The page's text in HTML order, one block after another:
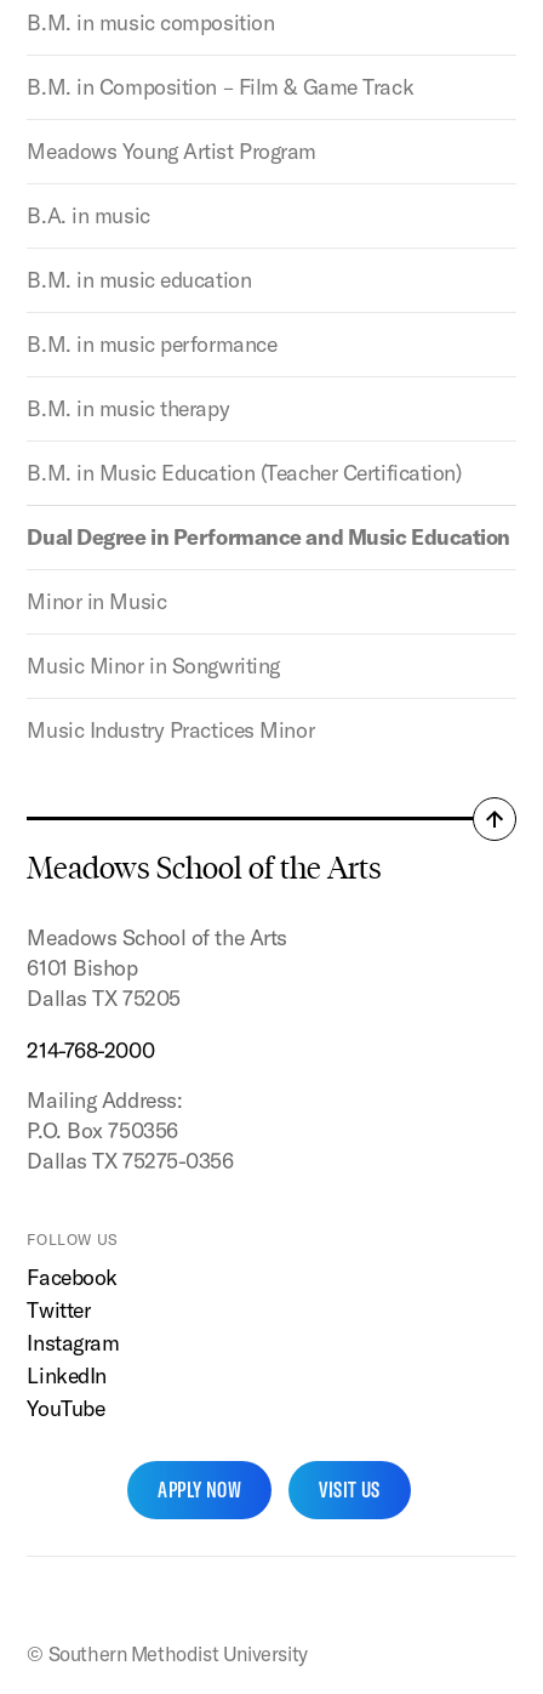
B.M. in music composition
B.M. in Composition – Film & Game Track
Meadows Young Artist Program
B.A. in music
B.M. in music education
B.M. in music performance
B.M. in music therapy
B.M. in Music Education (Teacher Certification)
Dual Degree in Performance and Music Education
Minor in Music
Music Minor in Songwriting
Music Industry Practices Minor
Meadows School of the Arts
Meadows School of the Arts
6101 Bishop
Dallas TX 75205
214-768-2000
Mailing Address:
P.O. Box 750356
Dallas TX 75275-0356
FOLLOW US
Facebook
Twitter
Instagram
LinkedIn
YouTube
APPLY NOW VISIT US
Back
© Southern Methodist University